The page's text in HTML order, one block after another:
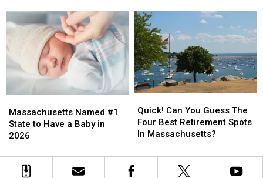
Rank
In
Terms
Of
Unemployment
Rates?
Rank
In
Terms
Of
Unemployment
Rates?
Spots
If
You’re
Buying
A
Home
In
Spots
If
You’re
Buying
A
Home
In
Named
#1
State
Have
Massachusetts Named #1
State to Have a Baby in
2026
Named
#1
State
Have
Can
You
Guess
Four
Best
Quick! Can You Guess The
Four Best Retirement Spots
In Massachusetts?
Can
You
Guess
Four
Best